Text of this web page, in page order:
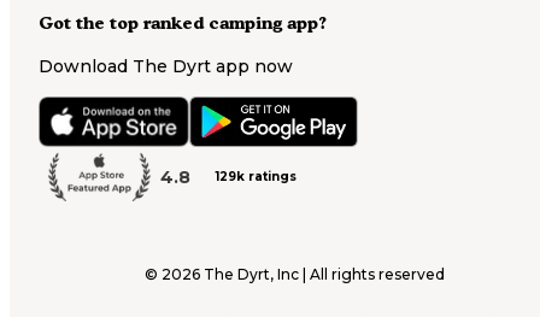
Got the top ranked camping app?
Download The Dyrt app now
4.8 129k ratings
© 2026 The Dyrt, Inc | All rights reserved